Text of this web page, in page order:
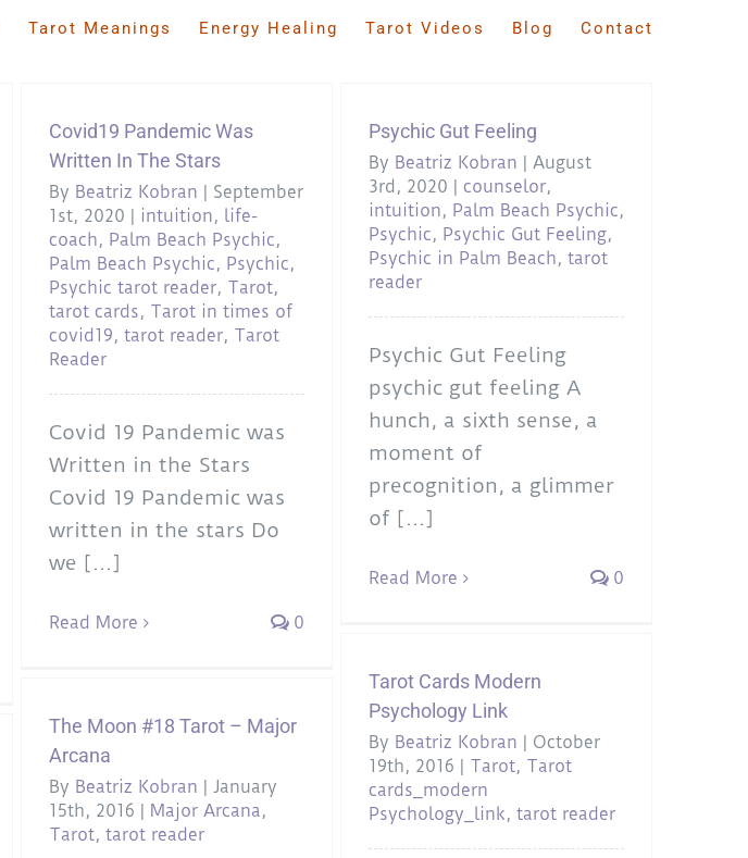
Tarot Meanings Energy Healing Tarot Videos Blog Contact
Covid19 Pandemic Was
Written In The Stars
By Beatriz Kobran | September
1st, 2020 | intuition, life-
coach, Palm Beach Psychic,
Palm Beach Psychic, Psychic,
Psychic tarot reader, Tarot,
tarot cards, Tarot in times of
covid19,tarot reader, Tarot
Reader
Covid 19 Pandemic was
Written in the Stars
Covid 19 Pandemic was
written in the stars Do
we [...]
Read More 0
Psychic Gut Feeling
By Beatriz Kobran | August
3rd, 2020 | counselor,
intuition, Palm Beach Psychic,
Psychic, Psychic Gut Feeling,
Psychic in Palm Beach,tarot
reader
Psychic Gut Feeling
psychic gut feeling A
hunch, a sixth sense, a
moment of
precognition, a glimmer
of [...]
Read More 0
Tarot Cards Modern
Psychology Link
By Beatriz Kobran | October
19th, 2016 | Tarot, Tarot
cards_modern
Psychology_link,tarot reader
The Moon #18 Tarot – Major
Arcana
By Beatriz Kobran | January
15th, 2016 | Major Arcana,
Tarot,tarot reader